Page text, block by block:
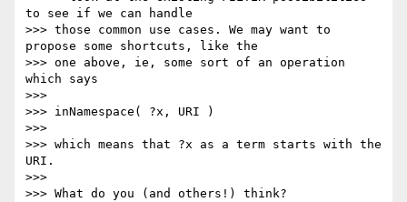
to see if we can handle
>>> those common use cases. We may want to
propose some shortcuts, like the
>>> one above, ie, some sort of an operation
which says
>>>
>>> inNamespace( ?x, URI )
>>>
>>> which means that ?x as a term starts with the
URI.
>>>
>>> What do you (and others!) think?